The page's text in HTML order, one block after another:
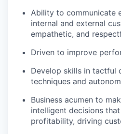
Ability to communicate
internal and external
empathetic, and
Driven to improve
Develop skills in tactful
techniques and
Business acumen to
intelligent decisions that
profitability, driving